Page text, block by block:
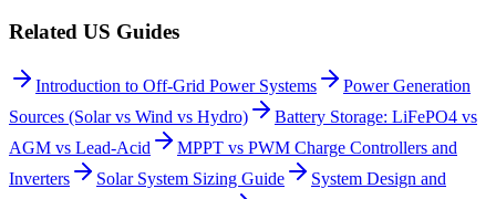
Related US Guides
Introduction to Off-Grid Power Systems
Power Generation
Sources (Solar vs Wind vs Hydro)
Battery Storage: LiFePO4 vs
AGM vs Lead-Acid
MPPT vs PWM Charge Controllers and
Inverters
Solar System Sizing Guide
System Design and